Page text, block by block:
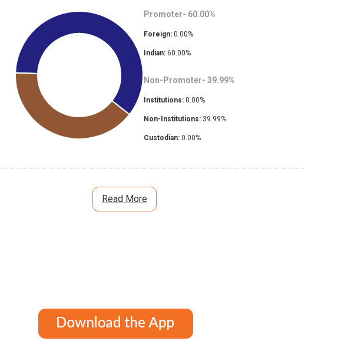
Promoter- 60.00%
Foreign: 0.00%
Indian: 60.00%
Non-Promoter- 39.99%
Institutions: 0.00%
Non-Institutions: 39.99%
Custodian: 0.00%
Read More